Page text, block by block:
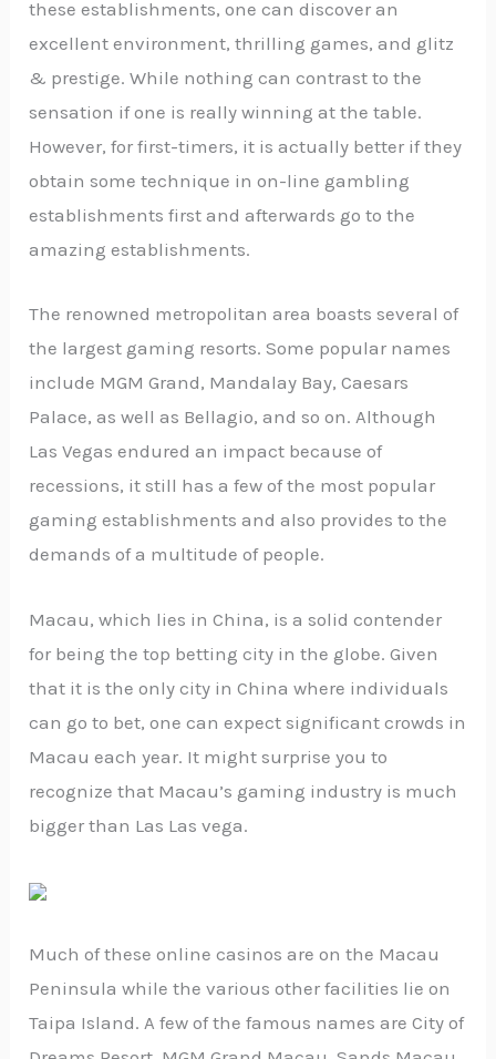
these establishments, one can discover an
excellent environment, thrilling games, and glitz
& prestige. While nothing can contrast to the
sensation if one is really winning at the table.
However, for first-timers, it is actually better if they
obtain some technique in on-line gambling
establishments first and afterwards go to the
amazing establishments.
The renowned metropolitan area boasts several of
the largest gaming resorts. Some popular names
include MGM Grand, Mandalay Bay, Caesars
Palace, as well as Bellagio, and so on. Although
Las Vegas endured an impact because of
recessions, it still has a few of the most popular
gaming establishments and also provides to the
demands of a multitude of people.
Macau, which lies in China, is a solid contender
for being the top betting city in the globe. Given
that it is the only city in China where individuals
can go to bet, one can expect significant crowds in
Macau each year. It might surprise you to
recognize that Macau’s gaming industry is much
bigger than Las Las vega.
Much of these online casinos are on the Macau
Peninsula while the various other facilities lie on
Taipa Island. A few of the famous names are City of